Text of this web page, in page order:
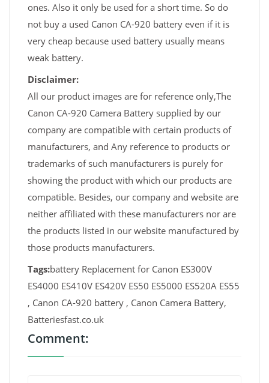
ones. Also it only be used for a short time. So do
not buy a used Canon CA-920 battery even if it is
very cheap because used battery usually means
weak battery.
Disclaimer:
All our product images are for reference only,The
Canon CA-920 Camera Battery supplied by our
company are compatible with certain products of
manufacturers, and Any reference to products or
trademarks of such manufacturers is purely for
showing the product with which our products are
compatible. Besides, our company and website are
neither affiliated with these manufacturers nor are
the products listed in our website manufactured by
those products manufacturers.
Tags:battery Replacement for Canon ES300V
ES4000 ES410V ES420V ES50 ES5000 ES520A ES55
, Canon CA-920 battery , Canon Camera Battery,
Batteriesfast.co.uk
Comment: